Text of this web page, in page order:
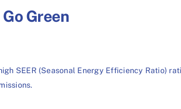
Green
SEER (Seasonal Energy Efficiency Ratio)